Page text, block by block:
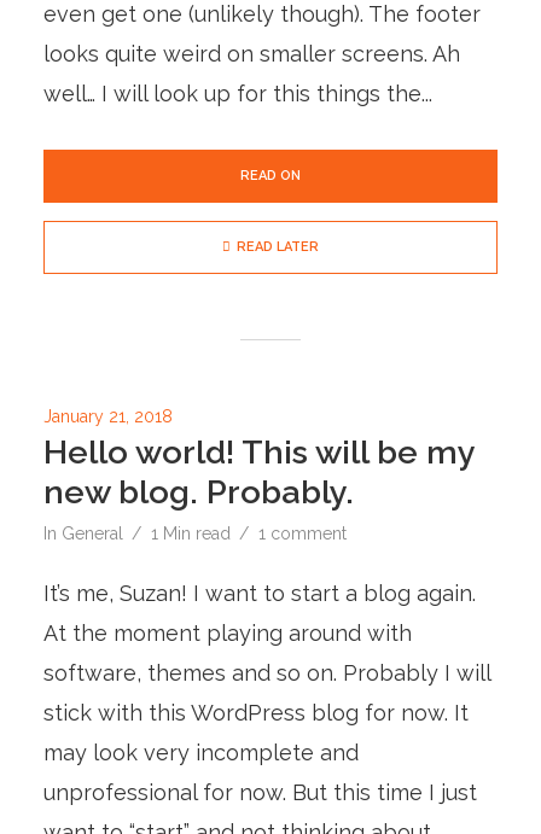
even get one (unlikely though). The footer
looks quite weird on smaller screens. Ah
well… I will look up for this things the...
READ ON
READ LATER
January 21, 2018
Hello world! This will be my
new blog. Probably.
In General 1 Min read 1 comment
It’s me, Suzan! I want to start a blog again.
At the moment playing around with
software, themes and so on. Probably I will
stick with this WordPress blog for now. It
may look very incomplete and
unprofessional for now. But this time I just